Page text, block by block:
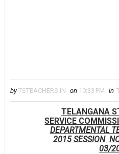
by TSTEACHERS.IN on 10:33 PM in
TELANGANA
SERVICE
DEPARTMENTAL
2015 SESSION
03/